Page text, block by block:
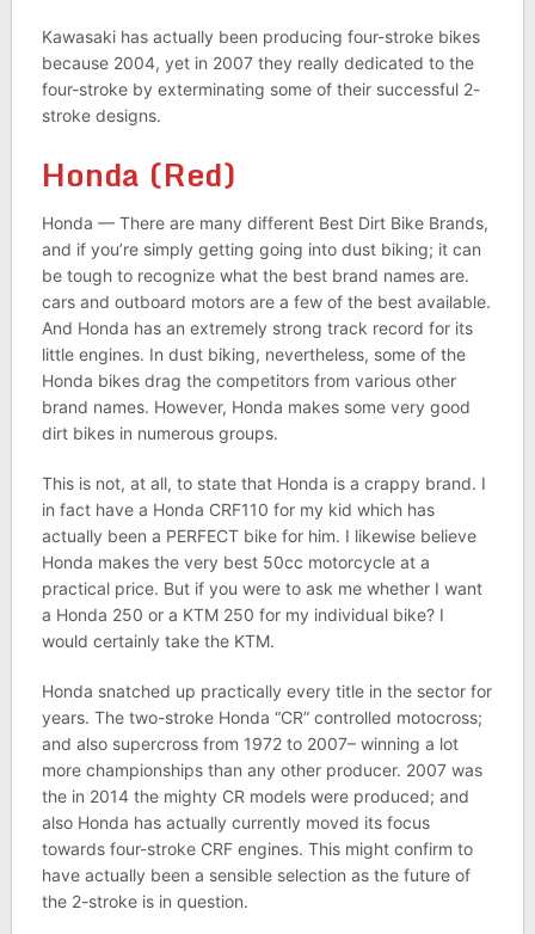
Kawasaki has actually been producing four-stroke bikes
because 2004, yet in 2007 they really dedicated to the
four-stroke by exterminating some of their successful 2-
stroke designs.
Honda (Red)
Honda — There are many different Best Dirt Bike Brands,
and if you’re simply getting going into dust biking; it can
be tough to recognize what the best brand names are.
cars and outboard motors are a few of the best available.
And Honda has an extremely strong track record for its
little engines. In dust biking, nevertheless, some of the
Honda bikes drag the competitors from various other
brand names. However, Honda makes some very good
dirt bikes in numerous groups.
This is not, at all, to state that Honda is a crappy brand. I
in fact have a Honda CRF110 for my kid which has
actually been a PERFECT bike for him. I likewise believe
Honda makes the very best 50cc motorcycle at a
practical price. But if you were to ask me whether I want
a Honda 250 or a KTM 250 for my individual bike? I
would certainly take the KTM.
Honda snatched up practically every title in the sector for
years. The two-stroke Honda “CR” controlled motocross;
and also supercross from 1972 to 2007– winning a lot
more championships than any other producer. 2007 was
the in 2014 the mighty CR models were produced; and
also Honda has actually currently moved its focus
towards four-stroke CRF engines. This might confirm to
have actually been a sensible selection as the future of
the 2-stroke is in question.